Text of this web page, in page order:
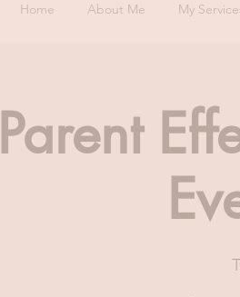
Home About Me My
Parent